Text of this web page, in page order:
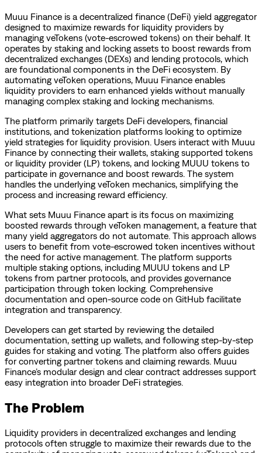
Muuu Finance is a decentralized finance (DeFi) yield aggregator
designed to maximize rewards for liquidity providers by
managing veTokens (vote-escrowed tokens) on their behalf. It
operates by staking and locking assets to boost rewards from
decentralized exchanges (DEXs) and lending protocols, which
are foundational components in the DeFi ecosystem. By
automating veToken operations, Muuu Finance enables
liquidity providers to earn enhanced yields without manually
managing complex staking and locking mechanisms.
The platform primarily targets DeFi developers, financial
institutions, and tokenization platforms looking to optimize
yield strategies for liquidity provision. Users interact with Muuu
Finance by connecting their wallets, staking supported tokens
or liquidity provider (LP) tokens, and locking MUUU tokens to
participate in governance and boost rewards. The system
handles the underlying veToken mechanics, simplifying the
process and increasing reward efficiency.
What sets Muuu Finance apart is its focus on maximizing
boosted rewards through veToken management, a feature that
many yield aggregators do not automate. This approach allows
users to benefit from vote-escrowed token incentives without
the need for active management. The platform supports
multiple staking options, including MUUU tokens and LP
tokens from partner protocols, and provides governance
participation through token locking. Comprehensive
documentation and open-source code on GitHub facilitate
integration and transparency.
Developers can get started by reviewing the detailed
documentation, setting up wallets, and following step-by-step
guides for staking and voting. The platform also offers guides
for converting partner tokens and claiming rewards. Muuu
Finance’s modular design and clear contract addresses support
easy integration into broader DeFi strategies.
The Problem
Liquidity providers in decentralized exchanges and lending
protocols often struggle to maximize their rewards due to the